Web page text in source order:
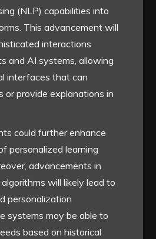
(NLP) capabilities into
This advancement will
interactions
and AI systems, allowing
interfaces that can
or provide explanations in
could further enhance
personalized learning
advancements in
will likely lead to
personalization
systems may be able to
based on historical